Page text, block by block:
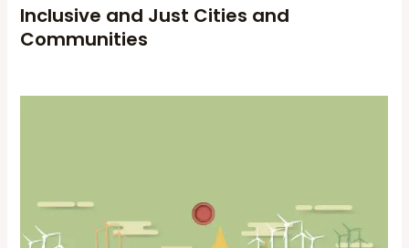
Inclusive and Just Cities and
Communities